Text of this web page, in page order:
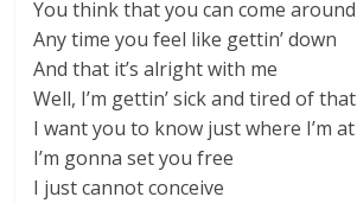
You think that you can come around
Any time you feel like gettin’ down
And that it’s alright with me
Well, I’m gettin’ sick and tired of that
I want you to know just where I’m at
I’m gonna set you free
I just cannot conceive